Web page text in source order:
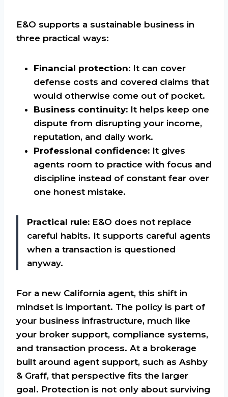
E&O supports a sustainable business in
three practical ways:
Financial protection: It can cover
defense costs and covered claims that
would otherwise come out of pocket.
Business continuity: It helps keep one
dispute from disrupting your income,
reputation, and daily work.
Professional confidence: It gives
agents room to practice with focus and
discipline instead of constant fear over
one honest mistake.
Practical rule: E&O does not replace
careful habits. It supports careful agents
when a transaction is questioned
anyway.
For a new California agent, this shift in
mindset is important. The policy is part of
your business infrastructure, much like
your broker support, compliance systems,
and transaction process. At a brokerage
built around agent support, such as Ashby
& Graff, that perspective fits the larger
goal. Protection is not only about surviving